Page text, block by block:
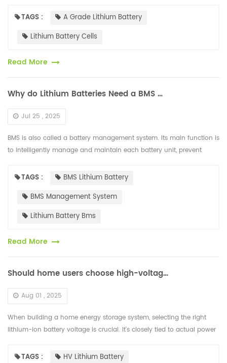
TAGS :
A Grade Lithium Battery
Lithium Battery Cells
Read More
Why do Lithium Batteries Need a BMS Management System?
Jul 25 , 2025
BMS is also called a battery management system. Its main function is
to intelligently manage and maintain each battery unit, prevent
TAGS :
BMS Lithium Battery
BMS Management System
Lithium Battery Bms
Read More
Should home users choose high-voltage or low-voltage lithium-ion batteries for energy storage?
Aug 01 , 2025
When building a home energy storage system, selecting the right
lithium-ion battery voltage is crucial. It's closely tied to actual power
TAGS :
HV Lithium Battery